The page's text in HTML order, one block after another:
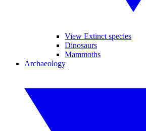
View Extinct species
Dinosaurs
Mammoths
Archaeology